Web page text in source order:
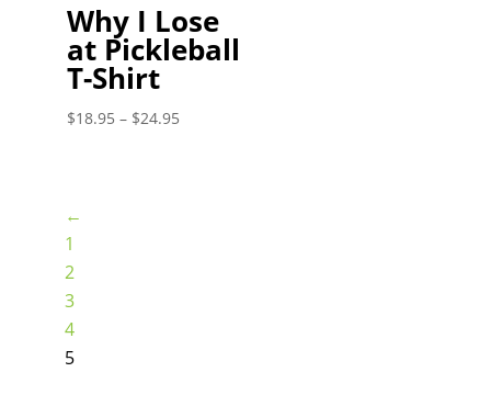
Why I Lose
at Pickleball
T-Shirt
$18.95 – $24.95
←
1
2
3
4
5